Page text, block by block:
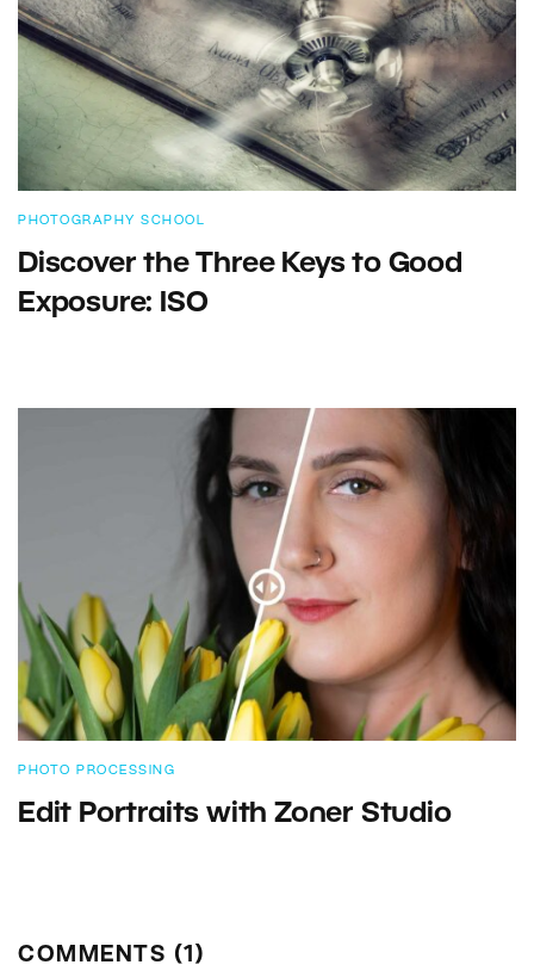
PHOTOGRAPHY SCHOOL
Discover the Three Keys to Good
Exposure: ISO
PHOTO PROCESSING
Edit Portraits with Zoner Studio
COMMENTS (1)